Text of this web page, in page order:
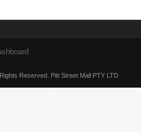
Reserved. Pitt Street Mall PTY LTD